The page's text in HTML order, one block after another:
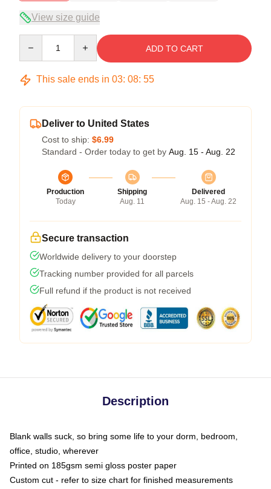
View size guide
ADD TO CART
This sale ends in 03: 08: 54
Deliver to United States
Cost to ship: $6.99
Standard - Order today to get by Aug. 15 - Aug. 22
Production
Today
Shipping
Aug. 11
Delivered
Aug. 15 - Aug. 22
Secure transaction
Worldwide delivery to your doorstep
Tracking number provided for all parcels
Full refund if the product is not received
Description
Blank walls suck, so bring some life to your dorm, bedroom,
office, studio, wherever
Printed on 185gsm semi gloss poster paper
Custom cut - refer to size chart for finished measurements